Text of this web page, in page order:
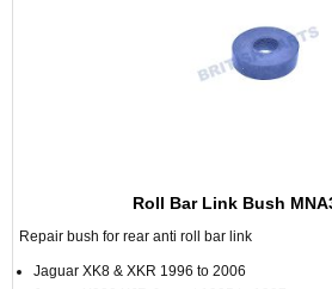
Roll Bar Link Bush
Repair bush for rear anti roll bar link
Jaguar XK8 & XKR 1996 to 2006